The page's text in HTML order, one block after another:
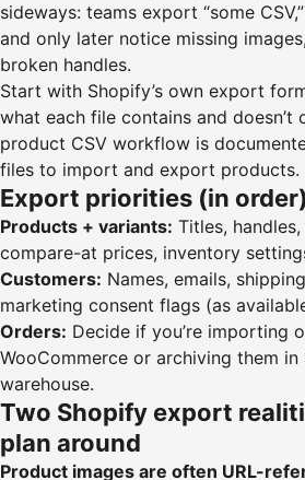
sideways: teams export “some
and only later notice missing
broken handles.
Start with Shopify’s own export
what each file contains and doesn’t
product CSV workflow is
files to import and export products.
Export priorities (in order)
Products + variants: Titles,
compare-at prices, inventory
Customers: Names, emails,
marketing consent flags (as
Orders: Decide if you’re importing
WooCommerce or archiving them
warehouse.
Two Shopify export
plan around
Product images are often URL-